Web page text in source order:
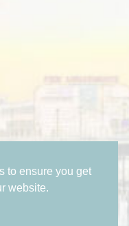
to ensure you get
website.